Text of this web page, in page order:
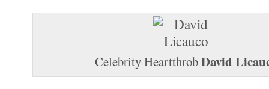
Celebrity HeartthrobDavid